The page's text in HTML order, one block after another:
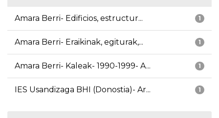
1
Amara Berri- Edificios, estructur...
1
Amara Berri- Eraikinak, egiturak,...
1
Amara Berri- Kaleak- 1990-1999- A...
1
IES Usandizaga BHI (Donostia)- Ar...